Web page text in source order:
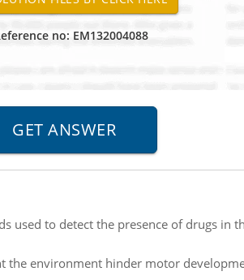
no: EM132004088
used to detect the presence of drugs in
the environment hinder motor